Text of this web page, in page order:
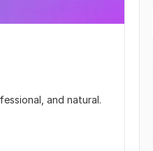
and natural.